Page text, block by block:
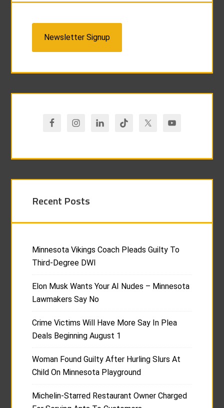
Newsletter Signup
Recent Posts
Minnesota Vikings Coach Pleads Guilty To
Third-Degree DWI
Elon Musk Wants Your AI Nudes – Minnesota
Lawmakers Say No
Crime Victims Will Have More Say In Plea
Deals Beginning August 1
Woman Found Guilty After Hurling Slurs At
Child On Minnesota Playground
Michelin-Starred Restaurant Owner Charged